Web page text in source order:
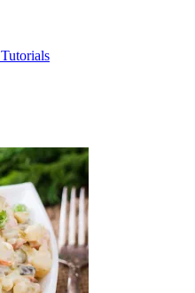
Tutorials